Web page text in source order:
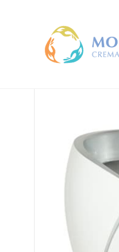
Home/Large